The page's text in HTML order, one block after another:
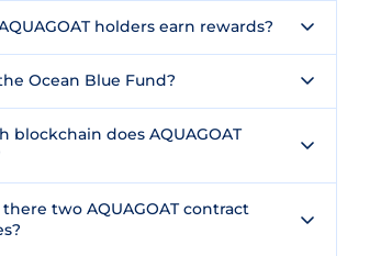
holders earn rewards?
Ocean Blue Fund?
blockchain does AQUAGOAT
two AQUAGOAT contract